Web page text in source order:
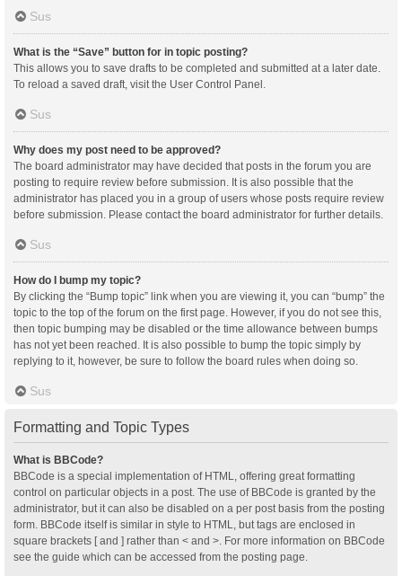
Sus
What is the “Save” button for in topic posting?
This allows you to save drafts to be completed and submitted at a later date.
To reload a saved draft, visit the User Control Panel.
Sus
Why does my post need to be approved?
The board administrator may have decided that posts in the forum you are
posting to require review before submission. It is also possible that the
administrator has placed you in a group of users whose posts require review
before submission. Please contact the board administrator for further details.
Sus
How do I bump my topic?
By clicking the “Bump topic” link when you are viewing it, you can “bump” the
topic to the top of the forum on the first page. However, if you do not see this,
then topic bumping may be disabled or the time allowance between bumps
has not yet been reached. It is also possible to bump the topic simply by
replying to it, however, be sure to follow the board rules when doing so.
Sus
Formatting and Topic Types
What is BBCode?
BBCode is a special implementation of HTML, offering great formatting
control on particular objects in a post. The use of BBCode is granted by the
administrator, but it can also be disabled on a per post basis from the posting
form. BBCode itself is similar in style to HTML, but tags are enclosed in
square brackets [ and ] rather than < and >. For more information on BBCode
see the guide which can be accessed from the posting page.